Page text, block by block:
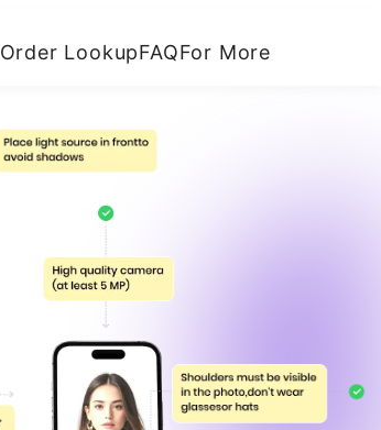
Order LookupFAQFor More